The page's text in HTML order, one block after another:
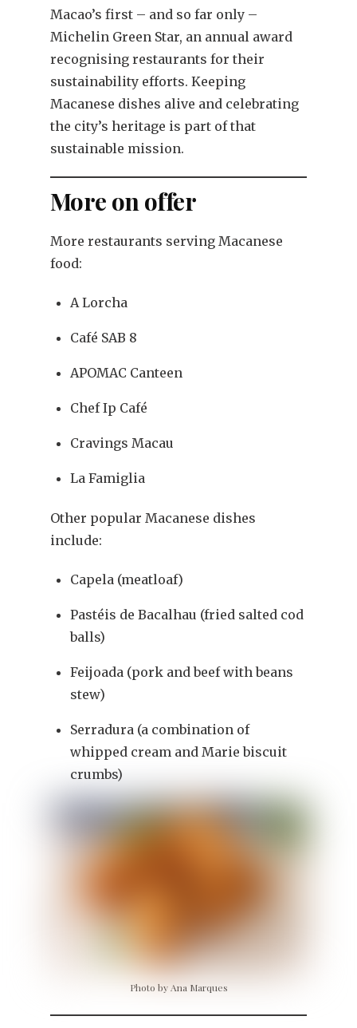
Macao’s first – and so far only –
Michelin Green Star, an annual award
recognising restaurants for their
sustainability efforts. Keeping
Macanese dishes alive and celebrating
the city’s heritage is part of that
sustainable mission.
More on offer
More restaurants serving Macanese
food:
A Lorcha
Café SAB 8
APOMAC Canteen
Chef Ip Café
Cravings Macau
La Famiglia
Other popular Macanese dishes
include:
Capela (meatloaf)
Pastéis de Bacalhau (fried salted cod
balls)
Feijoada (pork and beef with beans
stew)
Serradura (a combination of
whipped cream and Marie biscuit
crumbs)
Photo by Ana Marques